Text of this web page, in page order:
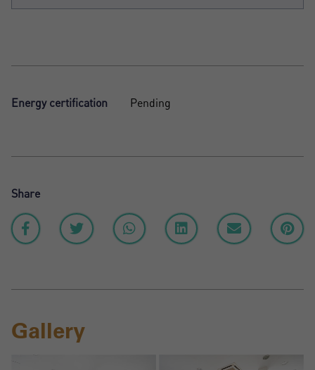
Energy certification Pending
Share
Gallery